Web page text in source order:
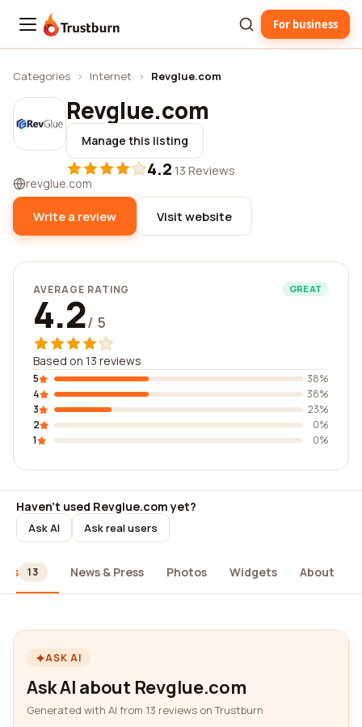
Trustburn For business
Categories › Internet › Revglue.com
Revglue.com
Manage this listing
4.2·13 Reviews
revglue.com
Write a review Visit website
AVERAGE RATING GREAT
4.2/ 5
Based on 13 reviews
5
38%
4
38%
3
23%
2
0%
1
0%
Haven't used Revglue.com yet?
Ask AI Ask real users
13 News & Press Photos Widgets About
ASK AI
Ask AI about Revglue.com
Generated with AI from 13 reviews on Trustburn